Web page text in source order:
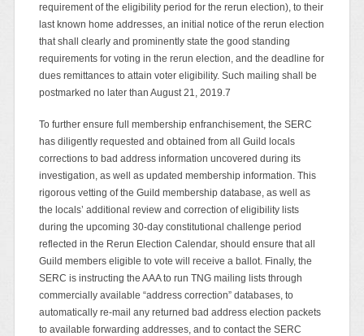
requirement of the eligibility period for the rerun election), to their
last known home addresses, an initial notice of the rerun election
that shall clearly and prominently state the good standing
requirements for voting in the rerun election, and the deadline for
dues remittances to attain voter eligibility. Such mailing shall be
postmarked no later than August 21, 2019.7
To further ensure full membership enfranchisement, the SERC
has diligently requested and obtained from all Guild locals
corrections to bad address information uncovered during its
investigation, as well as updated membership information. This
rigorous vetting of the Guild membership database, as well as
the locals’ additional review and correction of eligibility lists
during the upcoming 30-day constitutional challenge period
reflected in the Rerun Election Calendar, should ensure that all
Guild members eligible to vote will receive a ballot. Finally, the
SERC is instructing the AAA to run TNG mailing lists through
commercially available “address correction” databases, to
automatically re-mail any returned bad address election packets
to available forwarding addresses, and to contact the SERC